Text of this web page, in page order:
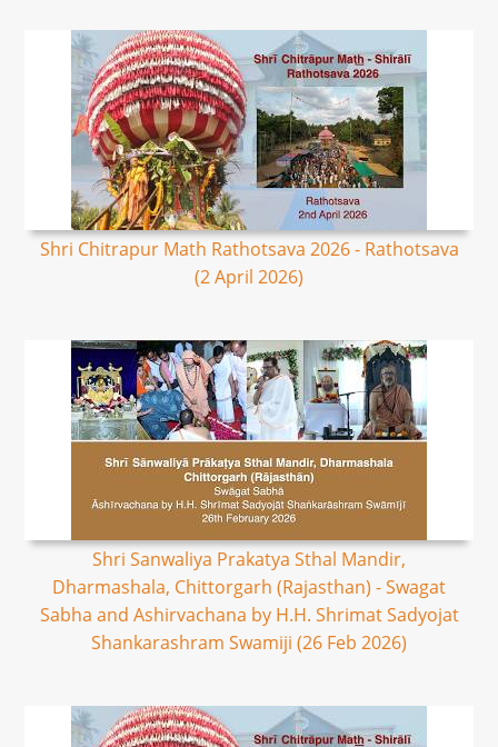
Shri Chitrapur Math Rathotsava 2026 - Rathotsava
(2 April 2026)
Shri Sanwaliya Prakatya Sthal Mandir,
Dharmashala, Chittorgarh (Rajasthan) - Swagat
Sabha and Ashirvachana by H.H. Shrimat Sadyojat
Shankarashram Swamiji (26 Feb 2026)